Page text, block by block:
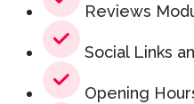
Reviews
Social Links
Opening